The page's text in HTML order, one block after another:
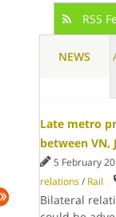
RSS
NEWS
Late metro
between VN,
5 February
relations / Rail
Bilateral